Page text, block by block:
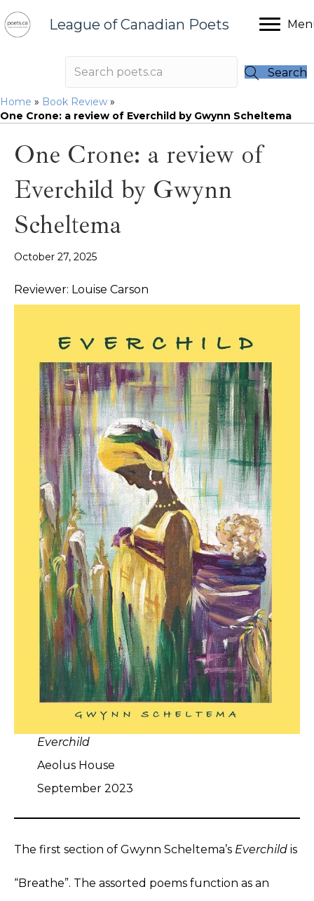
League of Canadian Poets
Search
Home » Book Review »
One Crone: a review of Everchild by Gwynn Scheltema
One Crone: a review of
Everchild by Gwynn
Scheltema
October 27, 2025
Reviewer: Louise Carson
Everchild
Aeolus House
September 2023
The first section of Gwynn Scheltema’s Everchild is
“Breathe”. The assorted poems function as an